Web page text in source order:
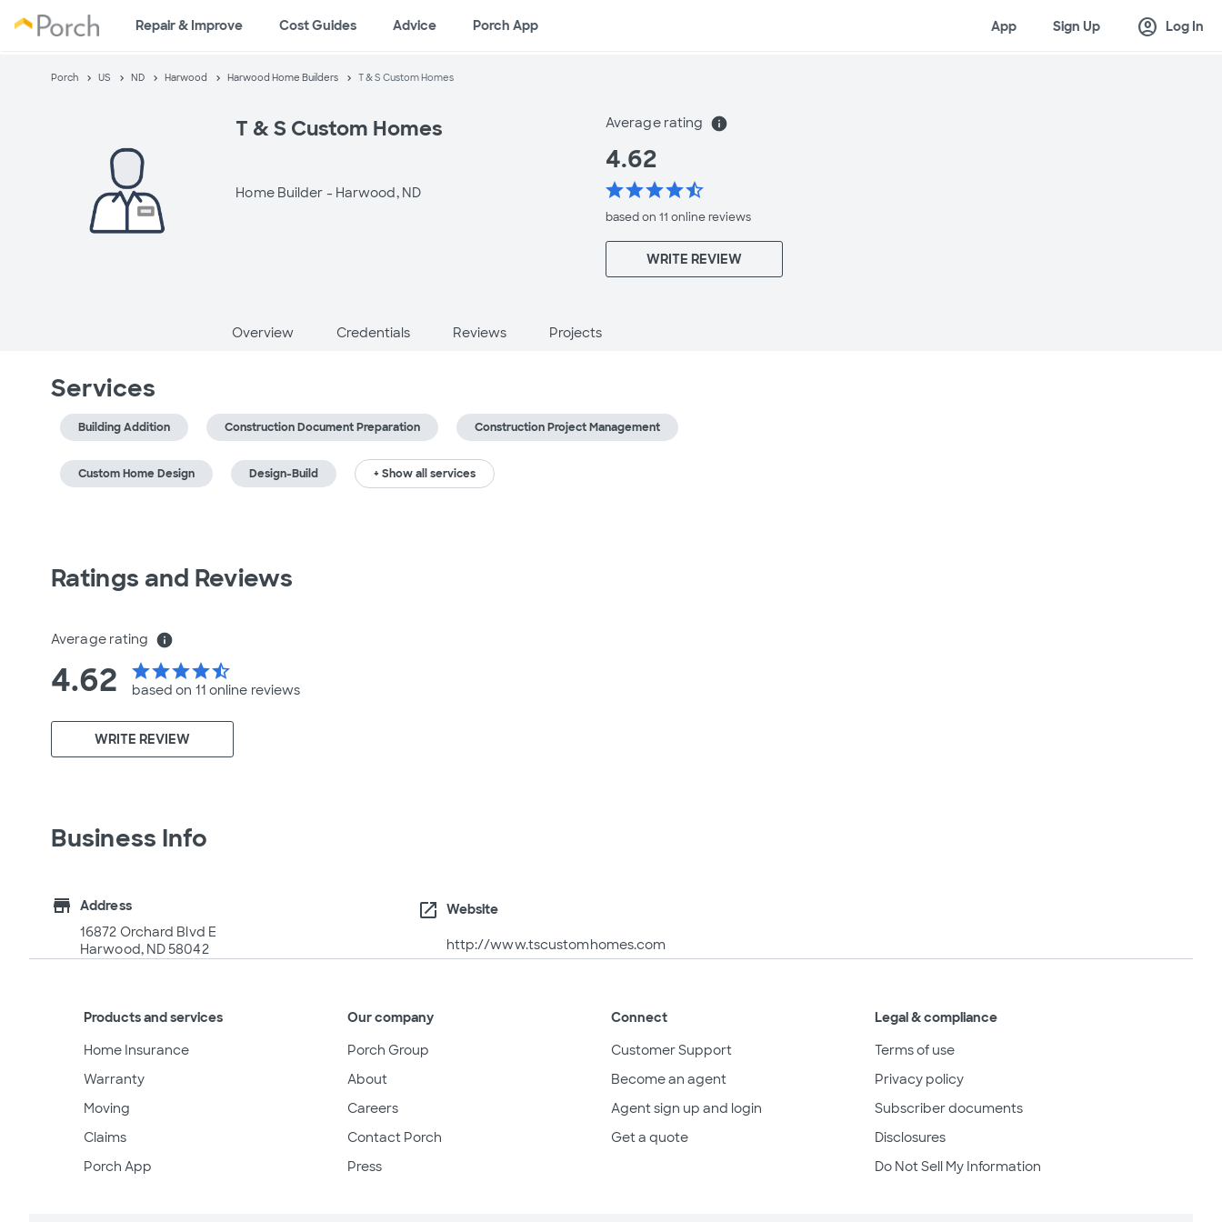
Repair & Improve Cost Guides Advice Porch App App Sign Up account_circle Log In
Porch US ND Harwood Harwood Home Builders T & S Custom Homes
T & S Custom Homes
Home Builder - Harwood, ND
Average rating info
4.62
starstarstarstarstar_half
based on 11 onlinereviews
WRITE REVIEW
Overview Credentials Reviews Projects
Services
Building Addition Construction Document Preparation Construction Project Management
Custom Home Design Design-Build + Show all services
Ratings and Reviews
Average rating info
4.62 starstarstarstarstar_half
based on 11 online reviews
WRITE REVIEW
Business Info
store
Address
16872 Orchard Blvd E
Harwood, ND 58042
open_in_new Website
http://www.tscustomhomes.com
Products and services
Home Insurance
Warranty
Moving
Claims
Porch App
Our company
Porch Group
About
Careers
Contact Porch
Press
Connect
Customer Support
Become an agent
Agent sign up and login
Get a quote
Legal & compliance
Terms of use
Privacy policy
Subscriber documents
Disclosures
Do Not Sell My Information